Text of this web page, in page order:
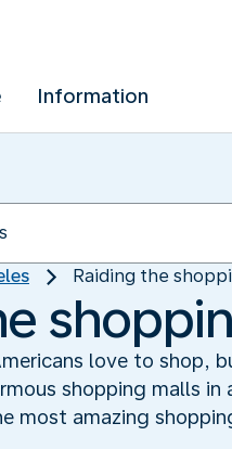
Information
Raiding the
love to shop,
shopping malls
most amazing